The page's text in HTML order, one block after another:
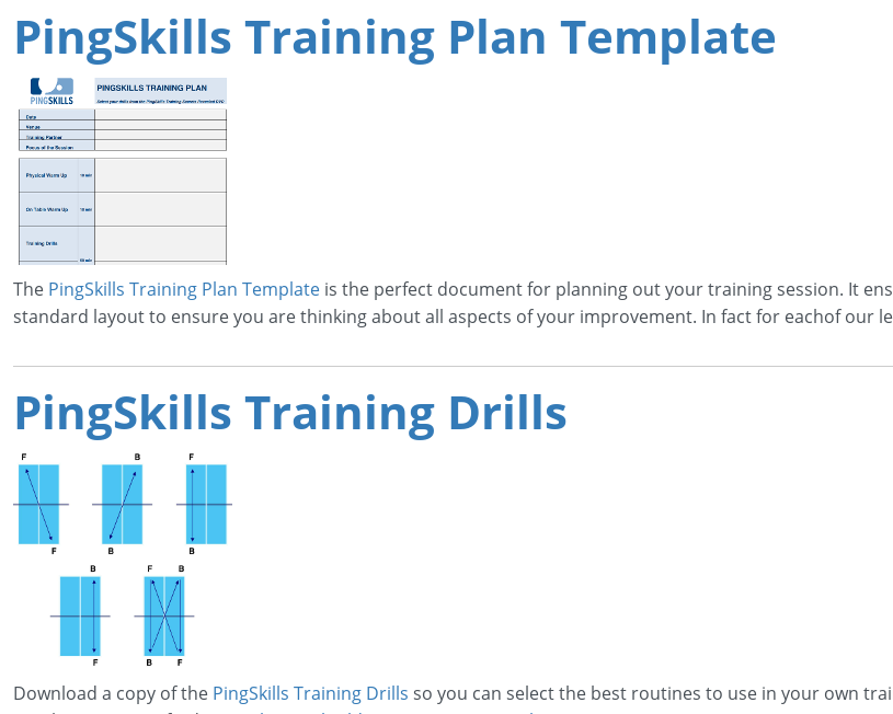
PingSkills Training Plan Template
The PingSkills Training Plan Template is the perfect document for planning out your training session. It
standard layout to ensure you are thinking about all aspects of your improvement. In fact for eachof our
PingSkills Training Drills
Download a copy of the PingSkills Training Drills so you can select the best routines to use in your own